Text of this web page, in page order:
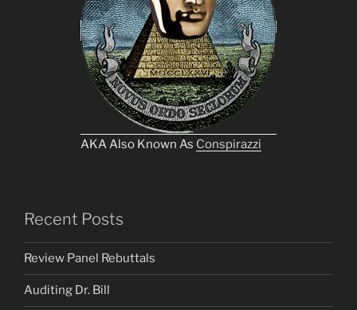
AKA Also Known As Conspirazzi
Recent Posts
Review Panel Rebuttals
Auditing Dr. Bill